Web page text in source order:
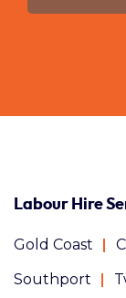
Labour Hire
Gold Coast
Southport